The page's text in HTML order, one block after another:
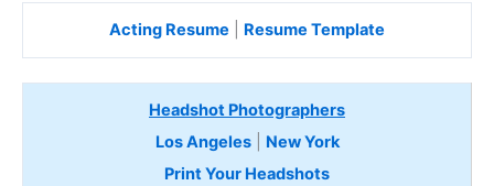
Acting Resume Resume Template
Headshot Photographers
Los Angeles| New York
Print Your Headshots